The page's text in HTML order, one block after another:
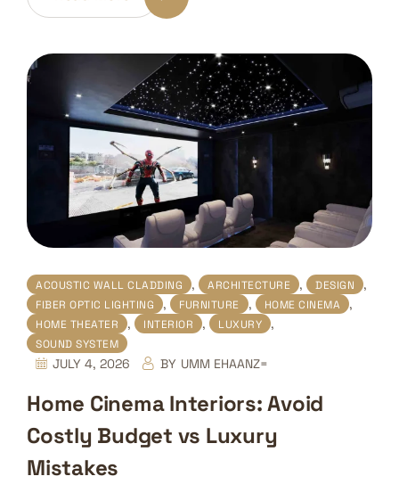
ACOUSTIC WALL CLADDING , ARCHITECTURE , DESIGN ,
FIBER OPTIC LIGHTING , FURNITURE , HOME CINEMA ,
HOME THEATER , INTERIOR , LUXURY ,
SOUND SYSTEM
JULY 4, 2026 BY UMM EHAANZ=
Home Cinema Interiors: Avoid
Costly Budget vs Luxury
Mistakes